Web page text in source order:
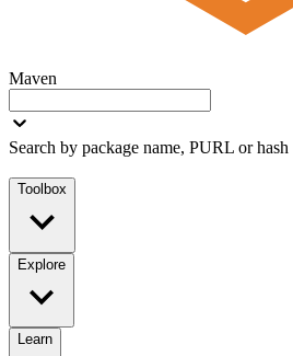
Maven
Search by package name, PURL or hash
Toolbox
Explore
Learn